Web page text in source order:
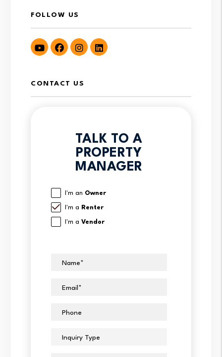
FOLLOW US
YoutubeFacebookInstagramLinkedIn
CONTACT US
TALK TO A
PROPERTY
MANAGER
I'm an Owner
I'm a Renter
I'm aVendor
Name
Email
Phone
Inquiry Type